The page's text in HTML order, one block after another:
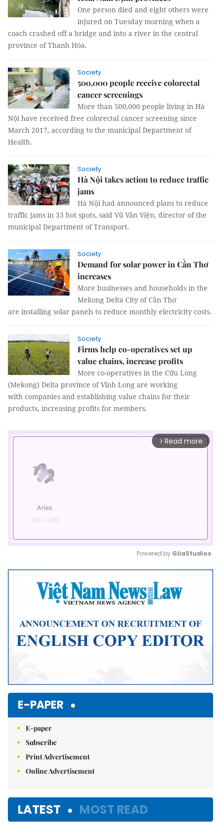
One person died and eight others were
injured on Tuesday morning when a
coach crashed off a bridge and into a river in the central
province of Thanh Hóa.
Society
500,000 people receive colorectal
cancer screenings
More than 500,000 people living in Hà
Nội have received free colorectal cancer screening since
March 2017, according to the municipal Department of
Health.
Society
Hà Nội takes action to reduce traffic
jams
Hà Nội had announced plans to reduce
traffic jams in 33 hot spots, said Vũ Văn Viện, director of the
municipal Department of Transport.
Society
Demand for solar power in Cần Thơ
increases
More businesses and households in the
Mekong Delta City of Cần Thơ
are installing solar panels to reduce monthly electricity costs.
Society
Firms help co-operatives set up
value chains, increase profits
More co-operatives in the Cửu Long
(Mekong) Delta province of Vĩnh Long are working
with companies and establishing value chains for their
products, increasing profits for members.
arrow_forward_ios Read more
Mute
Powered by GliaStudios
E-PAPER
E-paper
Subscribe
Print Advertisement
Online Advertisement
LATEST MOST READ